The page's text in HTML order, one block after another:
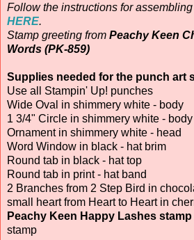
Follow the instructions for
HERE.
Stamp greeting from Peachy Keen
Words (PK-859)
Supplies needed for the punch art
Use all Stampin' Up! punches
Wide Oval in shimmery white - body
1 3/4" Circle in shimmery white - body
Ornament in shimmery white - head
Word Window in black - hat brim
Round tab in black - hat top
Round tab in print - hat band
2 Branches from 2 Step Bird in
small heart from Heart to Heart in
Peachy Keen Happy Lashes stamp
stamp